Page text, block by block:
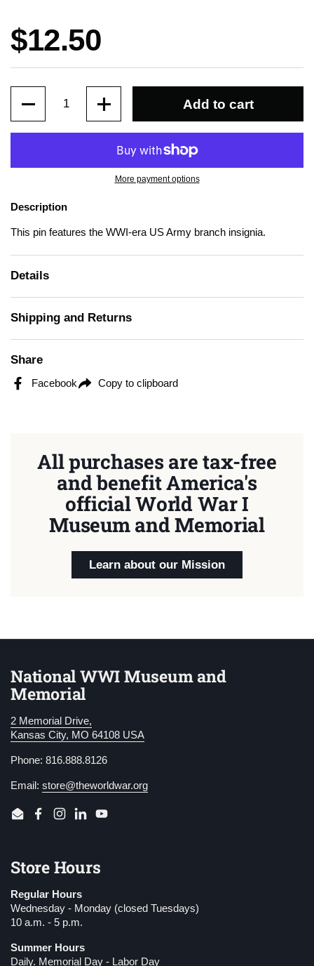
Price:
$12.50
Add to cart
More payment options
Description
This pin features the WWI-era US Army branch insignia.
Details
Shipping and Returns
Share
Facebook Copy to clipboard
All purchases are tax-free
and benefit America's
official World War I
Museum and Memorial
Learn about our Mission
National WWI Museum and
Memorial
2 Memorial Drive,
Kansas City, MO 64108 USA
Phone: 816.888.8126
Email: store@theworldwar.org
EmailFacebook
Instagram
LinkedInYouTube
Store Hours
Regular Hours
Wednesday - Monday (closed Tuesdays)
10 a.m. - 5 p.m.
Summer Hours
Daily. Memorial Day - Labor Day